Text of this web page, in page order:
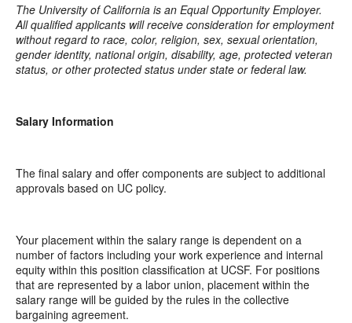
The University of California is an Equal Opportunity Employer.
All qualified applicants will receive consideration for employment
without regard to race, color, religion, sex, sexual orientation,
gender identity, national origin, disability, age, protected veteran
status, or other protected status under state or federal law.
Salary Information
The final salary and offer components are subject to additional
approvals based on UC policy.
Your placement within the salary range is dependent on a
number of factors including your work experience and internal
equity within this position classification at UCSF. For positions
that are represented by a labor union, placement within the
salary range will be guided by the rules in the collective
bargaining agreement.